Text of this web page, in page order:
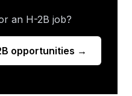
an H-2B job?
opportunities →